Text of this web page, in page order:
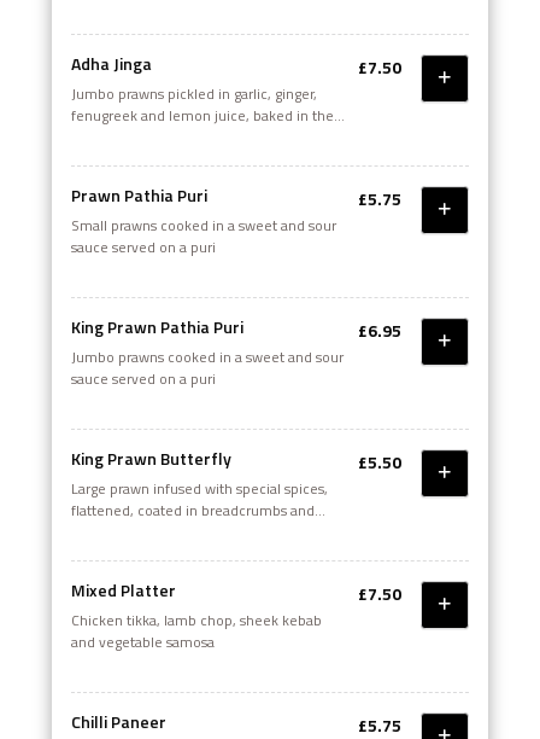
Adha Jinga
Jumbo prawns pickled in garlic, ginger,
fenugreek and lemon juice, baked in the
£7.50
Prawn Pathia Puri
Small prawns cooked in a sweet and sour
sauce served on a puri
£5.75
King Prawn Pathia Puri
Jumbo prawns cooked in a sweet and sour
sauce served on a puri
£6.95
King Prawn Butterfly
Large prawn infused with special spices,
flattened, coated in breadcrumbs and
£5.50
Mixed Platter
Chicken tikka, lamb chop, sheek kebab
and vegetable samosa
£7.50
Chilli Paneer £5.75